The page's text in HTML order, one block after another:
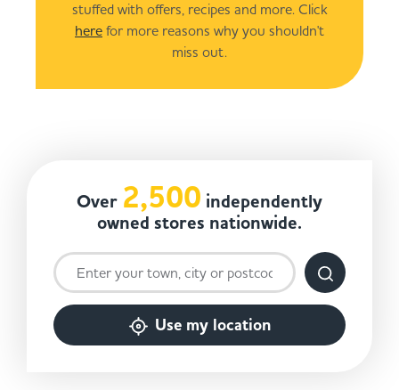
stuffed with offers, recipes and more. Click
here for more reasons why you shouldn't
miss out.
Over 2,500 independently
owned stores nationwide.
Use my location